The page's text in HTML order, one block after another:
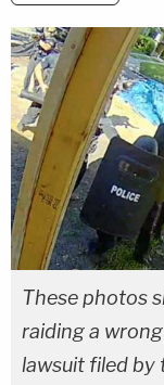
These photos
raiding a
lawsuit filed by